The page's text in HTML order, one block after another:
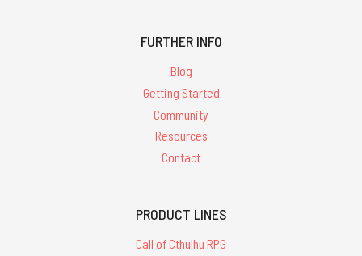
FURTHER INFO
Blog
Getting Started
Community
Resources
Contact
PRODUCT LINES
Call of Cthulhu RPG